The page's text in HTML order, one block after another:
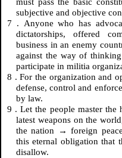
must pass the basic
subjective and objective
7 . Anyone who has
dictatorships, offered
business in an enemy
against the way of
participate in militia
8 .For the organization and
defense, control and
by law.
9 .Let the people master the
latest weapons on the
the nation → foreign
this eternal obligation that
disallow.